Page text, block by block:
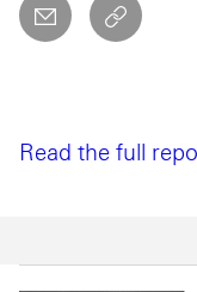
email
Read the full